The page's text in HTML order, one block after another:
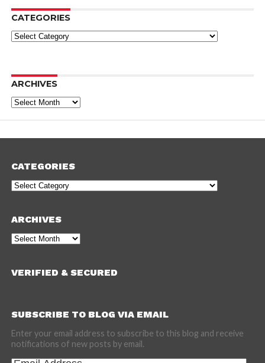
CATEGORIES
Categories
ARCHIVES
Archives
CATEGORIES
Categories
ARCHIVES
Archives
VERIFIED & SECURED
SUBSCRIBE TO BLOG VIA EMAIL
Enter your email address to subscribe to this blog and receive
notifications of new posts by email.